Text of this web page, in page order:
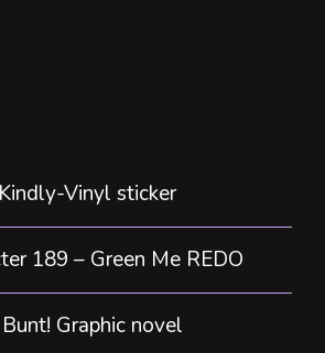
Vinyl sticker
189 – Green Me REDO
Graphic novel